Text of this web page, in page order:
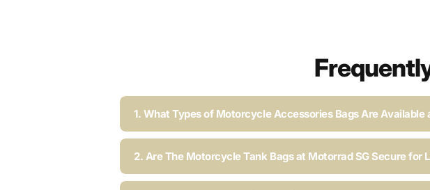
1. What Types of Motorcycle Accessories Bags Are Available
2. Are The Motorcycle Tank Bags at Motorrad SG Secure for